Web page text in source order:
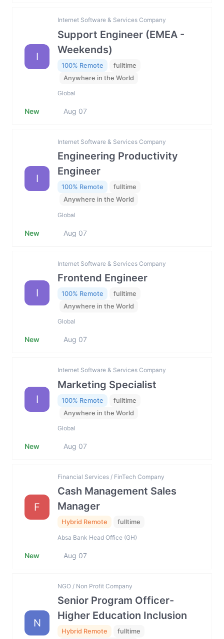
I
Internet Software & Services Company
Support Engineer (EMEA -
Weekends)
100% Remote
fulltime
Anywhere in the World
Global
New Aug 07
I
Internet Software & Services Company
Engineering Productivity
Engineer
100% Remote
fulltime
Anywhere in the World
Global
New Aug 07
I
Internet Software & Services Company
Frontend Engineer
100% Remote
fulltime
Anywhere in the World
Global
New Aug 07
I
Internet Software & Services Company
Marketing Specialist
100% Remote
fulltime
Anywhere in the World
Global
New Aug 07
F
Financial Services / FinTech Company
Cash Management Sales
Manager
Hybrid Remote fulltime
Absa Bank Head Office (GH)
New Aug 07
N
NGO / Non Profit Company
Senior Program Officer-
Higher Education Inclusion
Hybrid Remote fulltime